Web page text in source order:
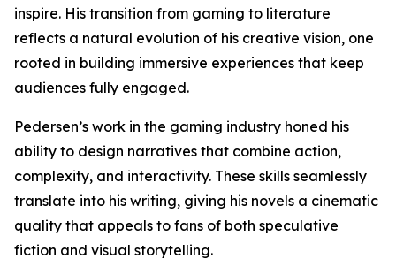
inspire. His transition from gaming to literature
reflects a natural evolution of his creative vision, one
rooted in building immersive experiences that keep
audiences fully engaged.
Pedersen’s work in the gaming industry honed his
ability to design narratives that combine action,
complexity, and interactivity. These skills seamlessly
translate into his writing, giving his novels a cinematic
quality that appeals to fans of both speculative
fiction and visual storytelling.